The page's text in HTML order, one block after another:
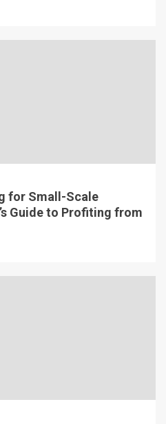
for Small-Scale
Guide to Profiting from